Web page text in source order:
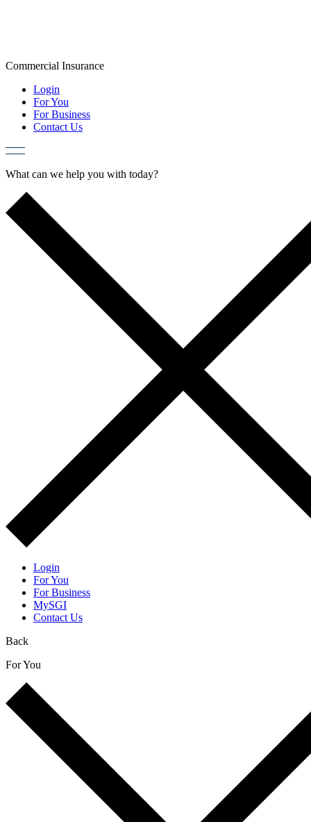
Commercial Insurance
Login
For You
For Business
Contact Us
What can we help you with today?
Login
For You
For Business
MySGI
Contact Us
Back
For You